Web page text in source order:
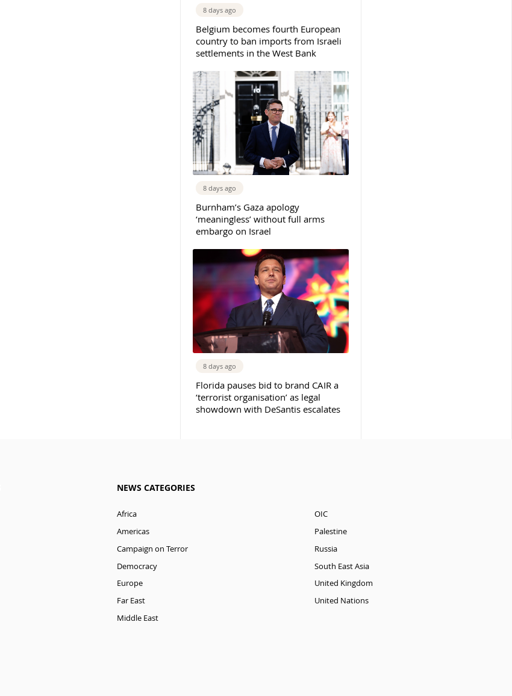
8 days ago
Belgium becomes fourth European
country to ban imports from Israeli
settlements in the West Bank
8 days ago
Burnham’s Gaza apology
‘meaningless’ without full arms
embargo on Israel
8 days ago
Florida pauses bid to brand CAIR a
‘terrorist organisation’ as legal
showdown with DeSantis escalates
NEWS CATEGORIES
Africa
Americas
Campaign on Terror
Democracy
Europe
Far East
Middle East
OIC
Palestine
Russia
South East Asia
United Kingdom
United Nations